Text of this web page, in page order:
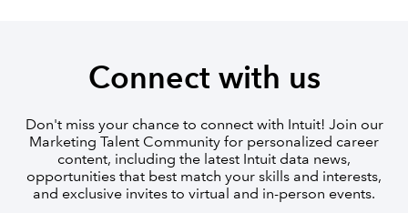
Connect with us
Don't miss your chance to connect with Intuit! Join our
Marketing Talent Community for personalized career
content, including the latest Intuit data news,
opportunities that best match your skills and interests,
and exclusive invites to virtual and in-person events.